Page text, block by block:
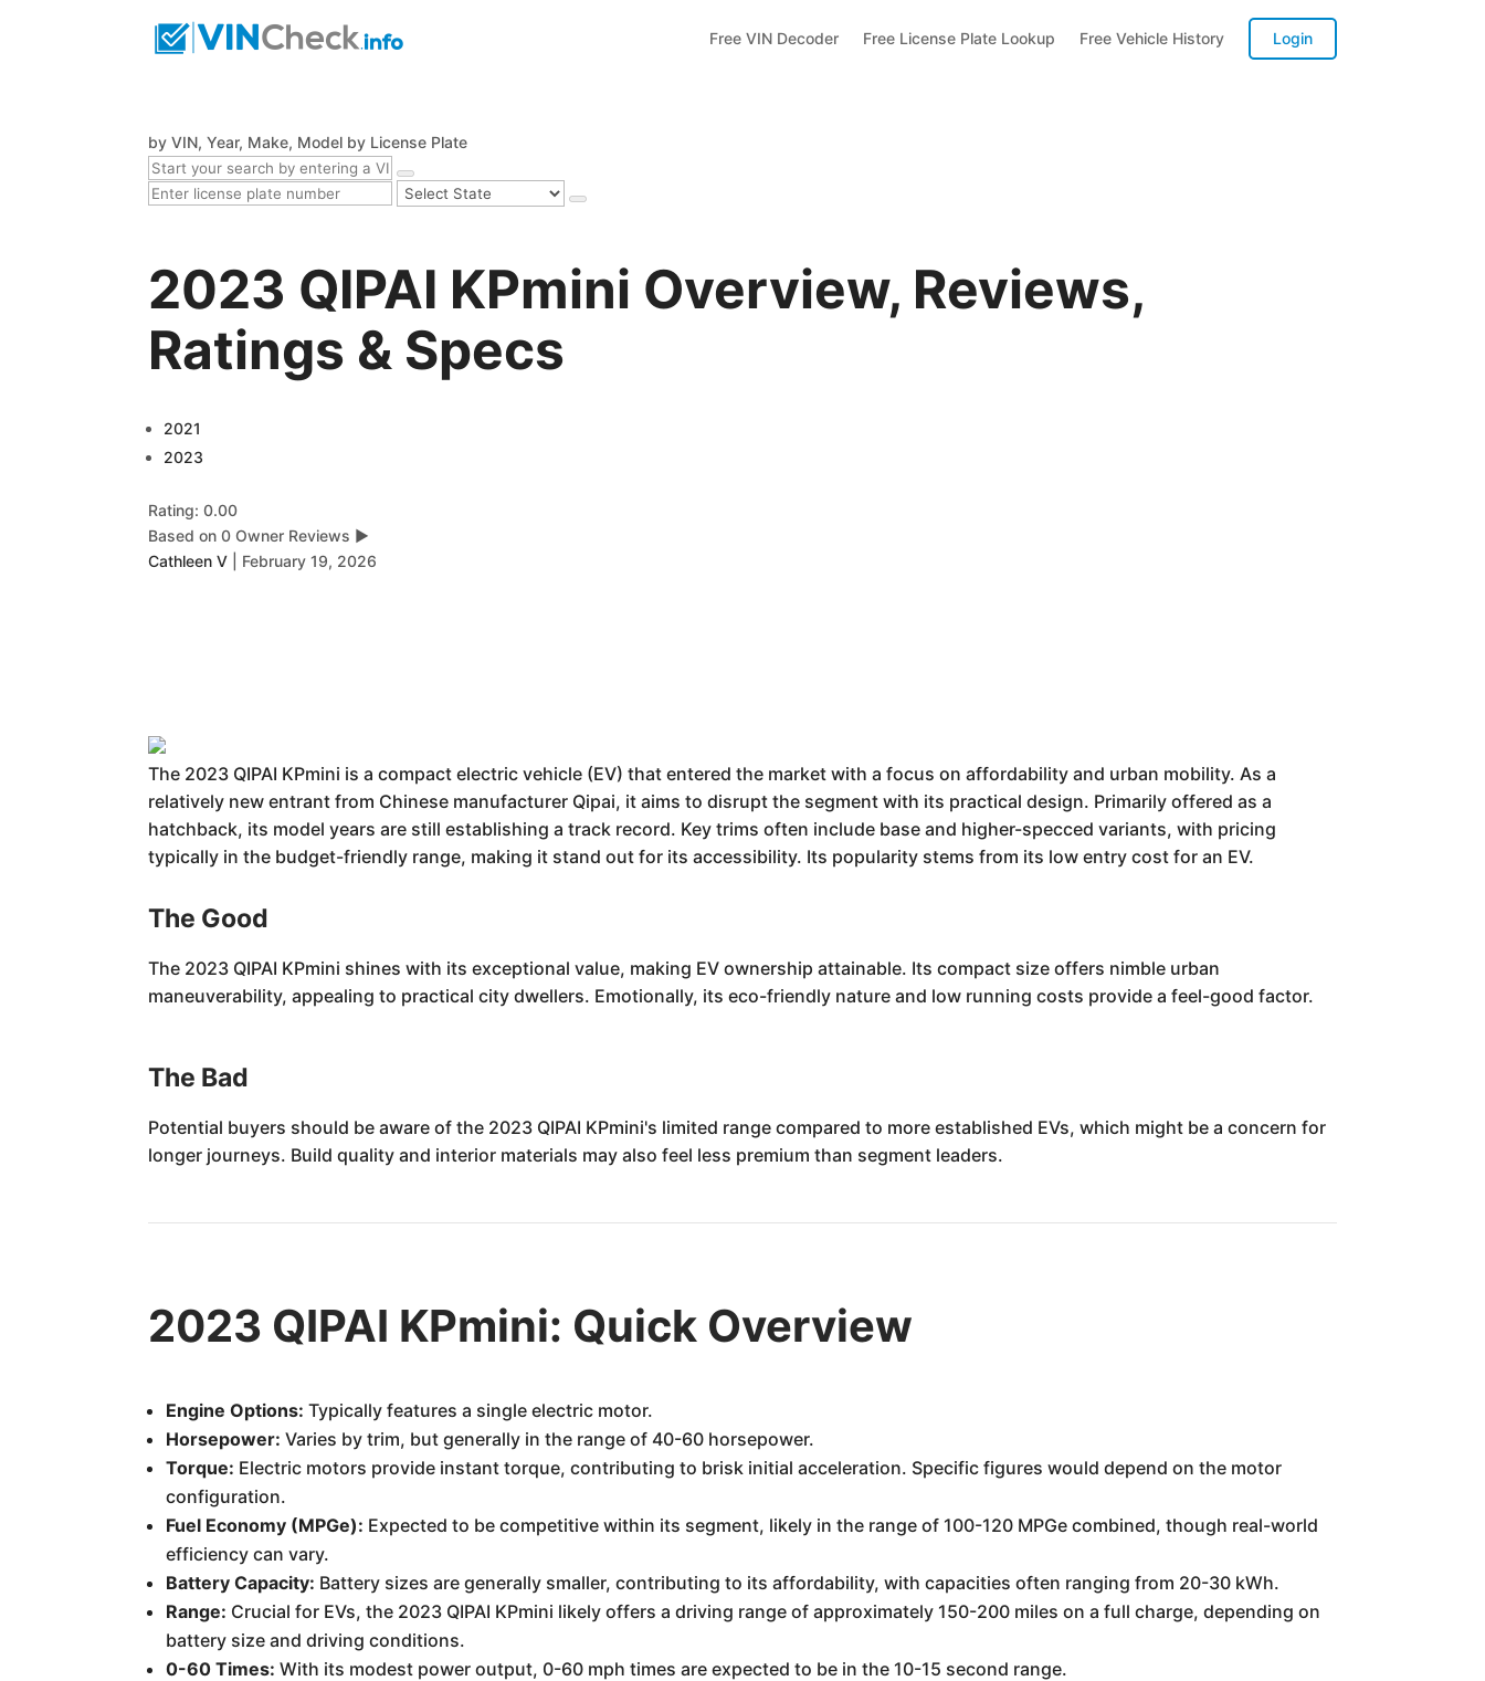
Free VIN Decoder Free License Plate Lookup Free Vehicle History Login
by VIN, Year, Make, Model by License Plate
2023 QIPAI KPmini Overview, Reviews,
Ratings & Specs
2021
2023
Rating: 0.00
Based on 0 Owner Reviews ▶
Cathleen V
February 19, 2026
The 2023 QIPAI KPmini is a compact electric vehicle (EV) that entered the market with a focus on affordability and urban mobility. As a
relatively new entrant from Chinese manufacturer Qipai, it aims to disrupt the segment with its practical design. Primarily offered as a
hatchback, its model years are still establishing a track record. Key trims often include base and higher-specced variants, with pricing
typically in the budget-friendly range, making it stand out for its accessibility. Its popularity stems from its low entry cost for an EV.
The Good
The 2023 QIPAI KPmini shines with its exceptional value, making EV ownership attainable. Its compact size offers nimble urban
maneuverability, appealing to practical city dwellers. Emotionally, its eco-friendly nature and low running costs provide a feel-good factor.
The Bad
Potential buyers should be aware of the 2023 QIPAI KPmini's limited range compared to more established EVs, which might be a concern for
longer journeys. Build quality and interior materials may also feel less premium than segment leaders.
2023 QIPAI KPmini: Quick Overview
Engine Options: Typically features a single electric motor.
Horsepower: Varies by trim, but generally in the range of 40-60 horsepower.
Torque: Electric motors provide instant torque, contributing to brisk initial acceleration. Specific figures would depend on the motor
configuration.
Fuel Economy (MPGe): Expected to be competitive within its segment, likely in the range of 100-120 MPGe combined, though real-world
efficiency can vary.
Battery Capacity: Battery sizes are generally smaller, contributing to its affordability, with capacities often ranging from 20-30 kWh.
Range: Crucial for EVs, the 2023 QIPAI KPmini likely offers a driving range of approximately 150-200 miles on a full charge, depending on
battery size and driving conditions.
0-60 Times: With its modest power output, 0-60 mph times are expected to be in the 10-15 second range.